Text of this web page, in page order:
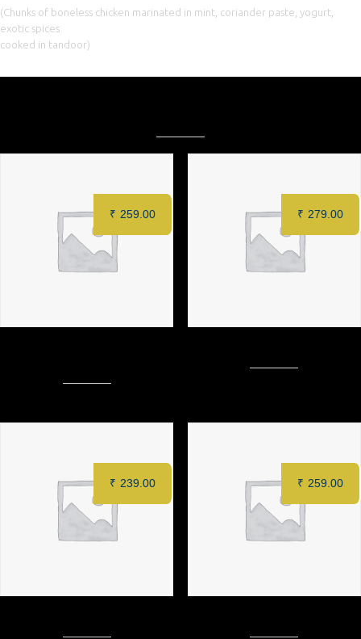
(Chunks of boneless chicken marinated in mint, coriander paste, yogurt,
exotic spices
cooked in tandoor)
₹ 259.00 ₹ 279.00
₹ 239.00 ₹ 259.00